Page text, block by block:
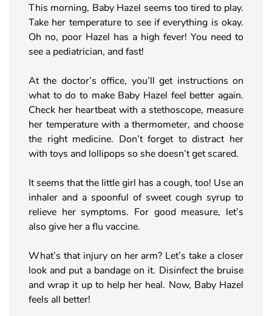
This morning, Baby Hazel seems too tired to play.
Take her temperature to see if everything is okay.
Oh no, poor Hazel has a high fever! You need to
see a pediatrician, and fast!
At the doctor’s office, you’ll get instructions on
what to do to make Baby Hazel feel better again.
Check her heartbeat with a stethoscope, measure
her temperature with a thermometer, and choose
the right medicine. Don’t forget to distract her
with toys and lollipops so she doesn’t get scared.
It seems that the little girl has a cough, too! Use an
inhaler and a spoonful of sweet cough syrup to
relieve her symptoms. For good measure, let’s
also give her a flu vaccine.
What’s that injury on her arm? Let’s take a closer
look and put a bandage on it. Disinfect the bruise
and wrap it up to help her heal. Now, Baby Hazel
feels all better!